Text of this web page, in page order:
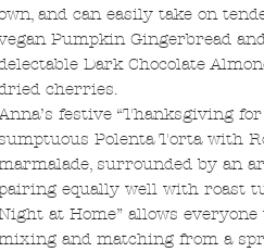
and can easily take on
Pumpkin Gingerbread
Dark Chocolate
cherries.
Anna’s festive “Thanksgiving
sumptuous Polenta Torta with
surrounded by an
equally well with roast
at Home” allows
and matching from a